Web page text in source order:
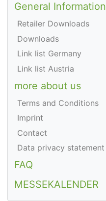
General Information
Retailer Downloads
Downloads
Link list Germany
Link list Austria
more about us
Terms and Conditions
Imprint
Contact
Data privacy statement
FAQ
MESSEKALENDER